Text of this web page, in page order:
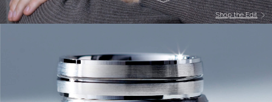
Shop the Edit